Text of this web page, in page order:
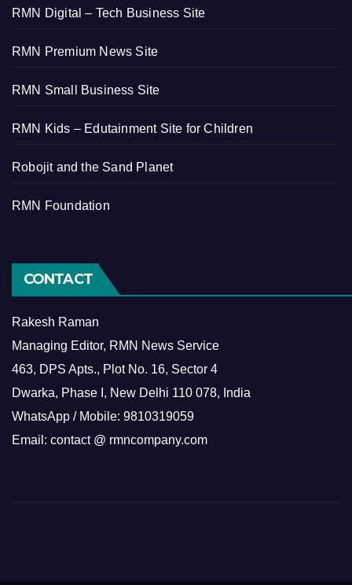
RMN Digital – Tech Business Site
RMN Premium News Site
RMN Small Business Site
RMN Kids – Edutainment Site for Children
Robojit and the Sand Planet
RMN Foundation
CONTACT
Rakesh Raman
Managing Editor, RMN News Service
463, DPS Apts., Plot No. 16, Sector 4
Dwarka, Phase I, New Delhi 110 078, India
WhatsApp / Mobile: 9810319059
Email: contact @ rmncompany.com